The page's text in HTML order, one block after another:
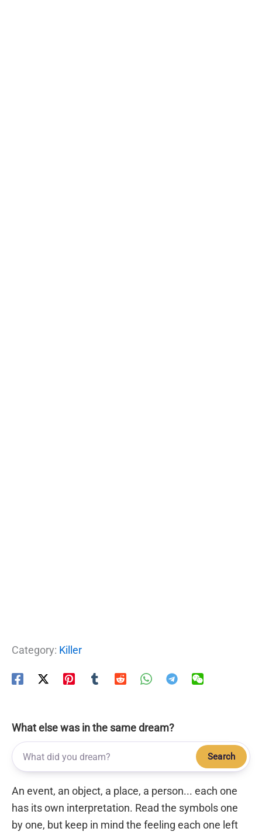
Category: Killer
What else was in the same dream?
Search
An event, an object, a place, a person... each one
has its own interpretation. Read the symbols one
by one, but keep in mind the feeling each one left